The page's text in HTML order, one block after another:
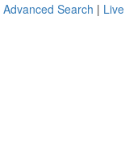
Advanced Search | Live